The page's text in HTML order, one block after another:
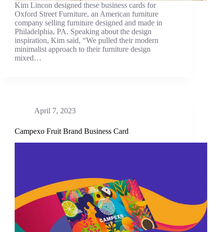
Kim Lincon designed these business cards for
Oxford Street Furniture, an American furniture
company selling furniture designed and made in
Philadelphia, PA. Speaking about the design
inspiration, Kim said, “We pulled their modern
minimalist approach to their furniture design
mixed…
April 7, 2023
Campexo Fruit Brand Business Card